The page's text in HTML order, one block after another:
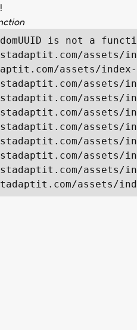
is not a
assets/
assets/
assets/
assets/
assets/
assets/
assets/
assets/
assets/
assets/